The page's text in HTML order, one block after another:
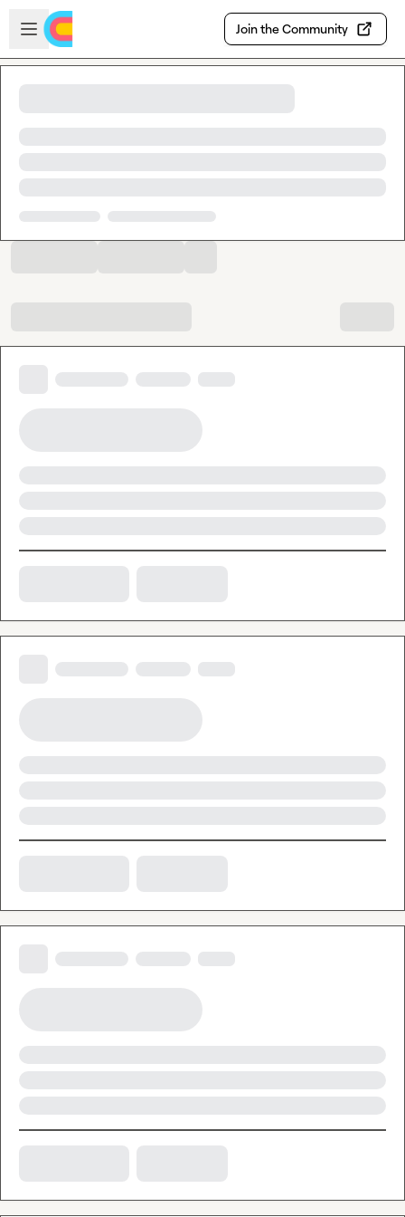
Skip to main content
Open sidebar
Join the Community